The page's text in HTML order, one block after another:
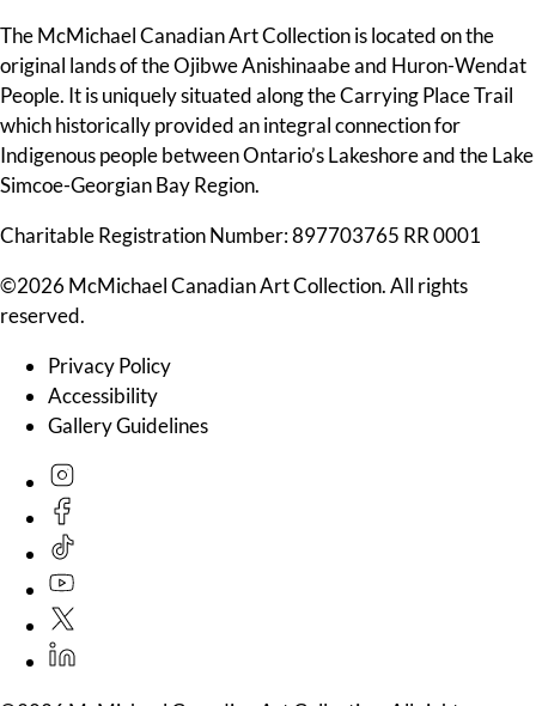
The McMichael Canadian Art Collection is located on the
original lands of the Ojibwe Anishinaabe and Huron-Wendat
People. It is uniquely situated along the Carrying Place Trail
which historically provided an integral connection for
Indigenous people between Ontario’s Lakeshore and the Lake
Simcoe-Georgian Bay Region.
Charitable Registration Number: 897703765 RR 0001
©2026 McMichael Canadian Art Collection. All rights
reserved.
Privacy Policy
Accessibility
Gallery Guidelines